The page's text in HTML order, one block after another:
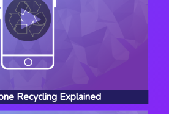
Recycling Explained